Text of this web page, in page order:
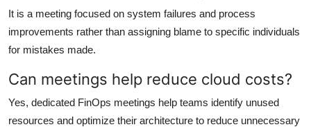
It is a meeting focused on system failures and process
improvements rather than assigning blame to specific individuals
for mistakes made.
Can meetings help reduce cloud costs?
Yes, dedicated FinOps meetings help teams identify unused
resources and optimize their architecture to reduce unnecessary